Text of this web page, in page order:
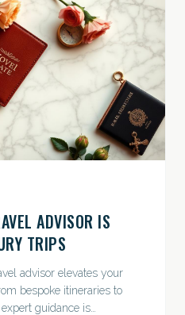
ADVISOR IS
TRIPS
advisor elevates your
bespoke itineraries to
guidance is